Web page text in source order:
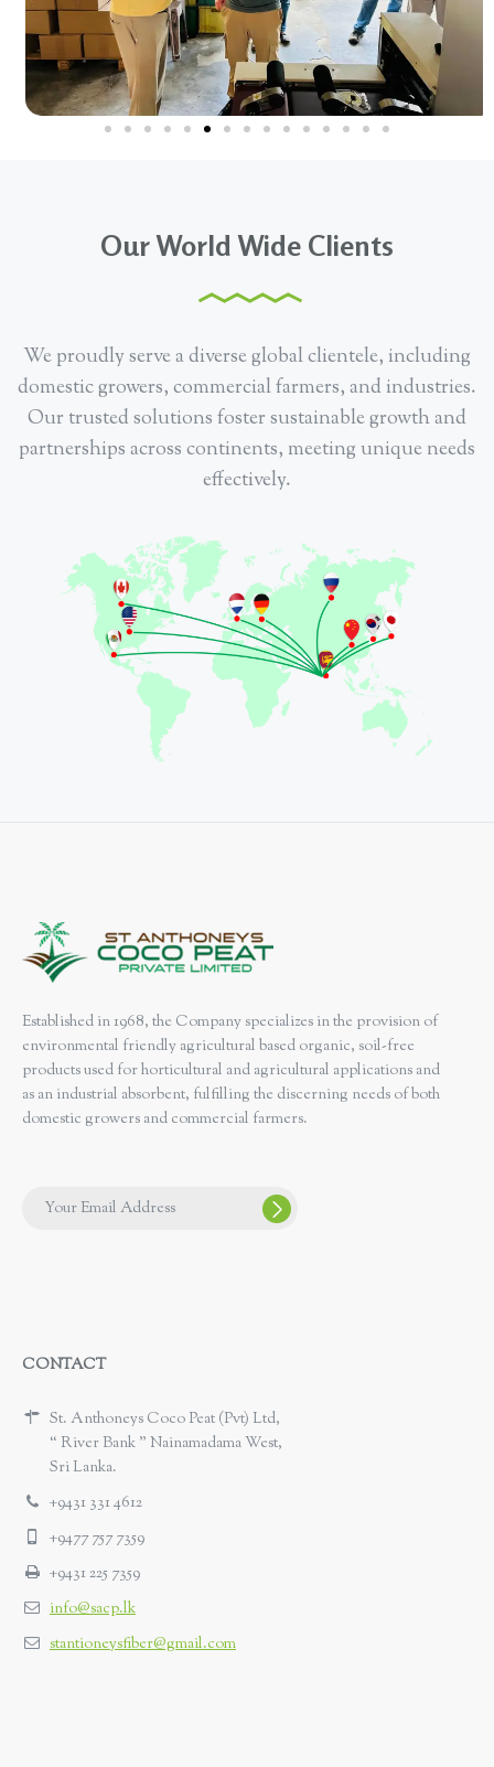
Our World Wide Clients
We proudly serve a diverse global clientele, including
domestic growers, commercial farmers, and industries.
Our trusted solutions foster sustainable growth and
partnerships across continents, meeting unique needs
effectively.
Established in 1968, the Company specializes in the provision of
environmental friendly agricultural based organic, soil-free
products used for horticultural and agricultural applications and
as an industrial absorbent, fulfilling the discerning needs of both
domestic growers and commercial farmers.
CONTACT
St. Anthoneys Coco Peat (Pvt) Ltd,
“ River Bank ” Nainamadama West,
Sri Lanka.
+9431 331 4612
+9477 757 7359
+9431 225 7359
info@sacp.lk
stantioneysfiber@gmail.com